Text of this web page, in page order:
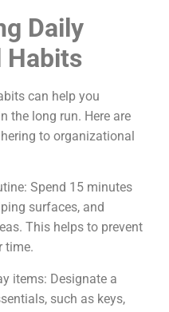
Daily
Habits
can help you
the long run. Here are
to organizational
Spend 15 minutes
surfaces, and
This helps to prevent
time.
items: Designate a
such as keys,